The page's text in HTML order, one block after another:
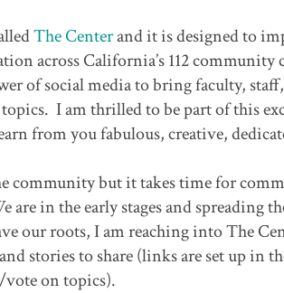
The Centerand it is designed to
across California’s 112 community
of social media to bring faculty,
I am thrilled to be part of this
from you fabulous, creative,
community but it takes time for
in the early stages and spreading
our roots, I am reaching into The
stories to share (links are set up in
on topics).